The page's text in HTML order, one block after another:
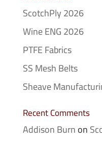
ScotchPly 2026
Wine ENG 2026
PTFE Fabrics
SS Mesh Belts
Sheave
Recent Comments
Addison Burnon